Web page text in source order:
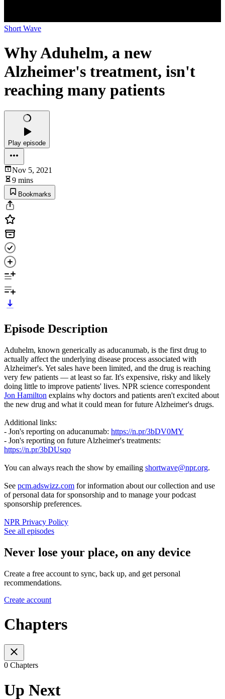
Short Wave
Why Aduhelm, a new
Alzheimer's treatment, isn't
reaching many patients
Play episode
Nov 5, 2021
9 mins
Bookmarks
Episode Description
Aduhelm, known generically as aducanumab, is the first drug to
actually affect the underlying disease process associated with
Alzheimer's. Yet sales have been limited, and the drug is reaching
very few patients — at least so far. It's expensive, risky and likely
doing little to improve patients' lives. NPR science correspondent
Jon Hamilton explains why doctors and patients aren't excited about
the new drug and what it could mean for future Alzheimer's drugs.
Additional links:
- Jon's reporting on aducanumab: https://n.pr/3bDV0MY
- Jon's reporting on future Alzheimer's treatments:
https://n.pr/3bDUsqo
You can always reach the show by emailing shortwave@npr.org.
See pcm.adswizz.com for information about our collection and use
of personal data for sponsorship and to manage your podcast
sponsorship preferences.
NPR Privacy Policy
See all episodes
Never lose your place, on any device
Create a free account to sync, back up, and get personal
recommendations.
Create account
Chapters
0 Chapters
Up Next